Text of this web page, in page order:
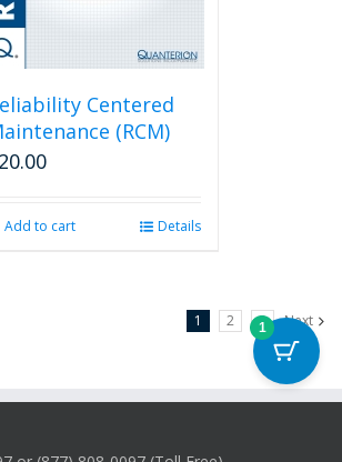
Centered
(RCM)
20.00
Add to cart Details
1 2 3 Next
1